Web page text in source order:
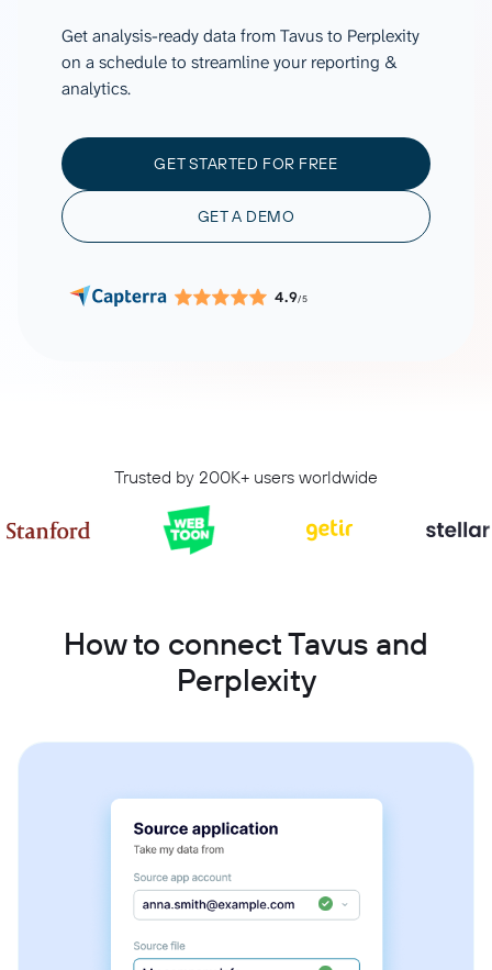
Get analysis-ready data from Tavus to Perplexity
on a schedule to streamline your reporting &
analytics.
GET STARTED FOR FREE
GET A DEMO
4.9/5
Trusted by 200K+ users worldwide
How to connect Tavus and
Perplexity